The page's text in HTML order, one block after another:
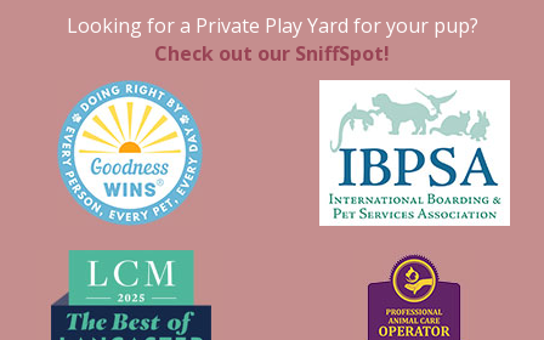
Looking for a Private Play Yard for your pup?
Check out our SniffSpot!